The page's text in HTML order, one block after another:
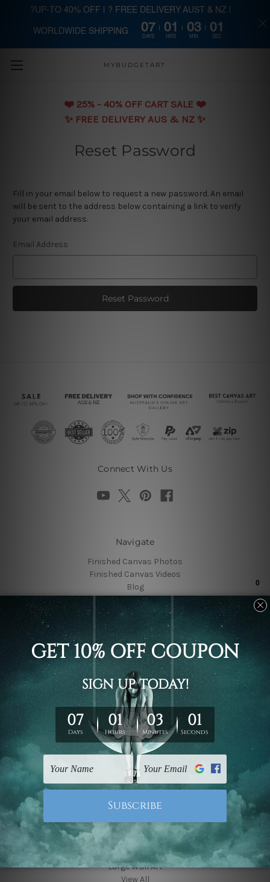
Skip to main content
MYBUDGETART
❤️️ 25% - 40% OFF CART SALE ❤️️
✨ FREE DELIVERY AUS & NZ ✨
Reset Password
Fill in your email below to request a new password. An email
will be sent to the address below containing a link to verify
your email address.
Email Address
Connect With Us
Navigate
Finished Canvas Photos
Finished Canvas Videos
Blog
Contact Us
Sitemap
Categories
Featured Collection
Shop By Subject
Shop By Color
Popular Brands
4 Piece Canvas Wall Art Set Australia
4 Piece Framed Canvas Wall Art Prints Set
5 Piece Canvas Wall Art Set Australia
Wall Art Sets
5 Piece Framed Canvas Wall Art Prints Set
Canvas Prints Geelong
Framed Photos
Hallway Art
Large Wall Art
View All
?UP-TO 40% OFF | ? FREE DELIVERY AUST & NZ |
WORLDWIDE SHIPPING 07
DAYS
01
HRS
03
MIN
00
SEC